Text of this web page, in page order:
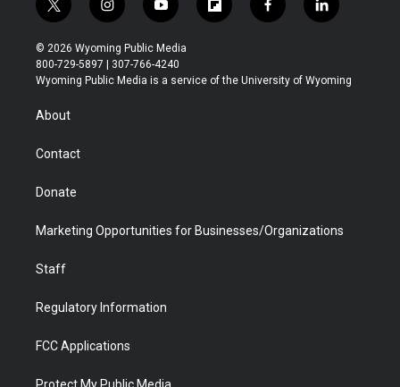
t
w
i
t
t
r
i
n
s
t
a
y
o
u
t
u
f
l
b
f
a
b
l
i
e
© 2026 Wyoming Public Media
800-729-5897 | 307-766-4240
Wyoming Public Media is a service of the University of Wyoming
About
Contact
Donate
Marketing Opportunities for Businesses/Organizations
Staff
Regulatory Information
FCC Applications